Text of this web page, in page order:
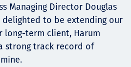
Managing Director Douglas
delighted to be extending our
long-term client, Harum
strong track record of